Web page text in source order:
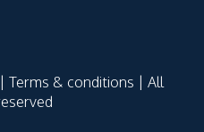
Terms & conditions | All